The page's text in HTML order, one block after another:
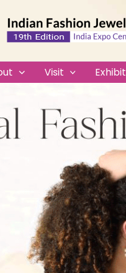
Visit Exhibit